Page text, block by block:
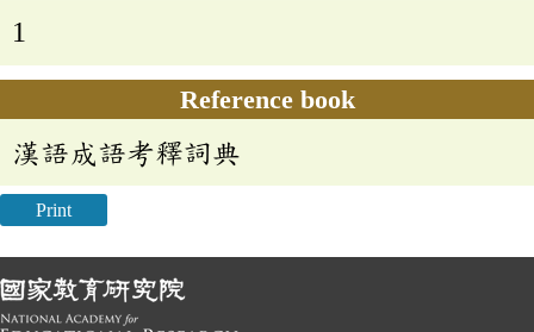
1
Reference book
漢語成語考釋詞典
Print